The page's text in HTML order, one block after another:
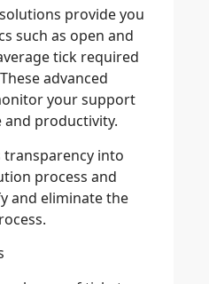
provide you
such as open and
tick required
advanced
your support
and productivity.
into
process and
and eliminate the